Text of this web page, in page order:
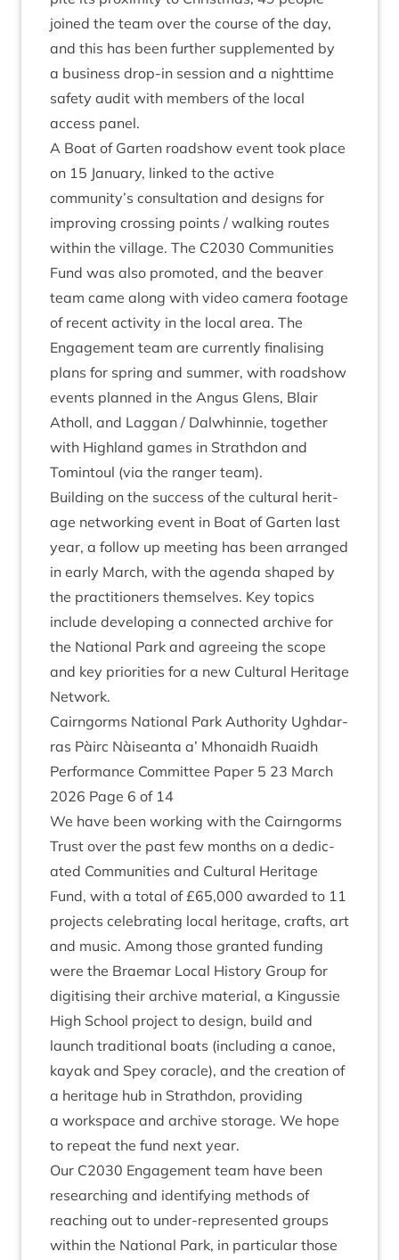
joined the team over the course of the day,
and this has been fur­ther sup­ple­men­ted by
a busi­ness drop-in ses­sion and a night­time
safety audit with mem­bers of the loc­al
access panel.
A Boat of Garten road­show event took place
on 15 Janu­ary, linked to the act­ive
community’s con­sulta­tion and designs for
improv­ing cross­ing points / walk­ing routes
with­in the vil­lage. The C2030 Com­munit­ies
Fund was also pro­moted, and the beaver
team came along with video cam­era foot­age
of recent activ­ity in the loc­al area. The
Engage­ment team are cur­rently final­ising
plans for spring and sum­mer, with road­show
events planned in the Angus Glens, Blair
Atholl, and Lag­gan / Dal­whin­nie, togeth­er
with High­land games in Strath­don and
Tomin­toul (via the ranger team).
Build­ing on the suc­cess of the cul­tur­al her­it­
age net­work­ing event in Boat of Garten last
year, a fol­low up meet­ing has been arranged
in early March, with the agenda shaped by
the prac­ti­tion­ers them­selves. Key top­ics
include devel­op­ing a con­nec­ted archive for
the Nation­al Park and agree­ing the scope
and key pri­or­it­ies for a new Cul­tur­al Her­it­age
Network.
Cairngorms Nation­al Park Author­ity Ugh­dar­
ras Pàirc Nàiseanta a’ Mhon­aidh Ruaidh
Per­form­ance Com­mit­tee Paper 5 23 March
2026 Page 6 of 14
We have been work­ing with the Cairngorms
Trust over the past few months on a ded­ic­
ated Com­munit­ies and Cul­tur­al Her­it­age
Fund, with a total of £65,000 awar­ded to 11
pro­jects cel­eb­rat­ing loc­al her­it­age, crafts, art
and music. Among those gran­ted fund­ing
were the Brae­mar Loc­al His­tory Group for
digit­ising their archive mater­i­al, a Kin­gussie
High School pro­ject to design, build and
launch tra­di­tion­al boats (includ­ing a canoe,
kayak and Spey cor­acle), and the cre­ation of
a her­it­age hub in Strath­don, provid­ing
a work­space and archive stor­age. We hope
to repeat the fund next year.
Our C2030 Engage­ment team have been
research­ing and identi­fy­ing meth­ods of
reach­ing out to under-rep­res­en­ted groups
with­in the Nation­al Park, in par­tic­u­lar those